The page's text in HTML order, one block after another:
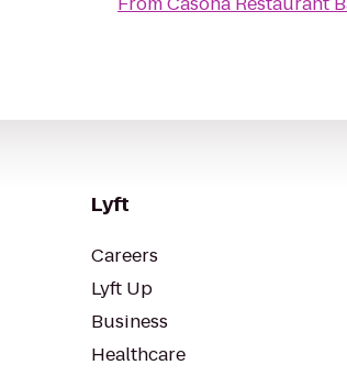
Lyft
Careers
Lyft Up
Business
Healthcare